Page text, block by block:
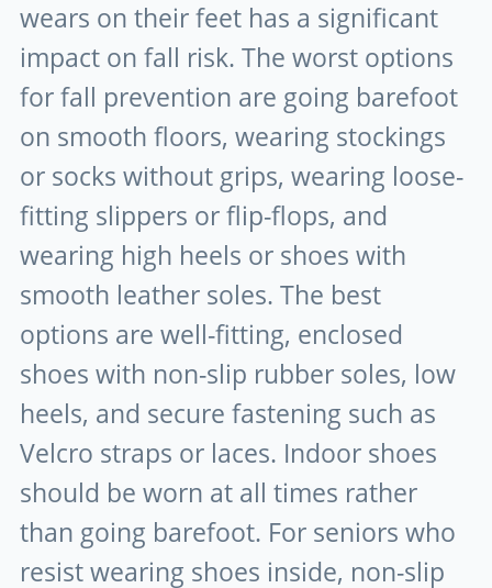
wears on their feet has a significant
impact on fall risk. The worst options
for fall prevention are going barefoot
on smooth floors, wearing stockings
or socks without grips, wearing loose-
fitting slippers or flip-flops, and
wearing high heels or shoes with
smooth leather soles. The best
options are well-fitting, enclosed
shoes with non-slip rubber soles, low
heels, and secure fastening such as
Velcro straps or laces. Indoor shoes
should be worn at all times rather
than going barefoot. For seniors who
resist wearing shoes inside, non-slip